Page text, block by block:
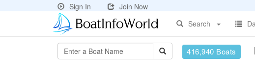
Sign In
Join Now
Search
416,940 Boats